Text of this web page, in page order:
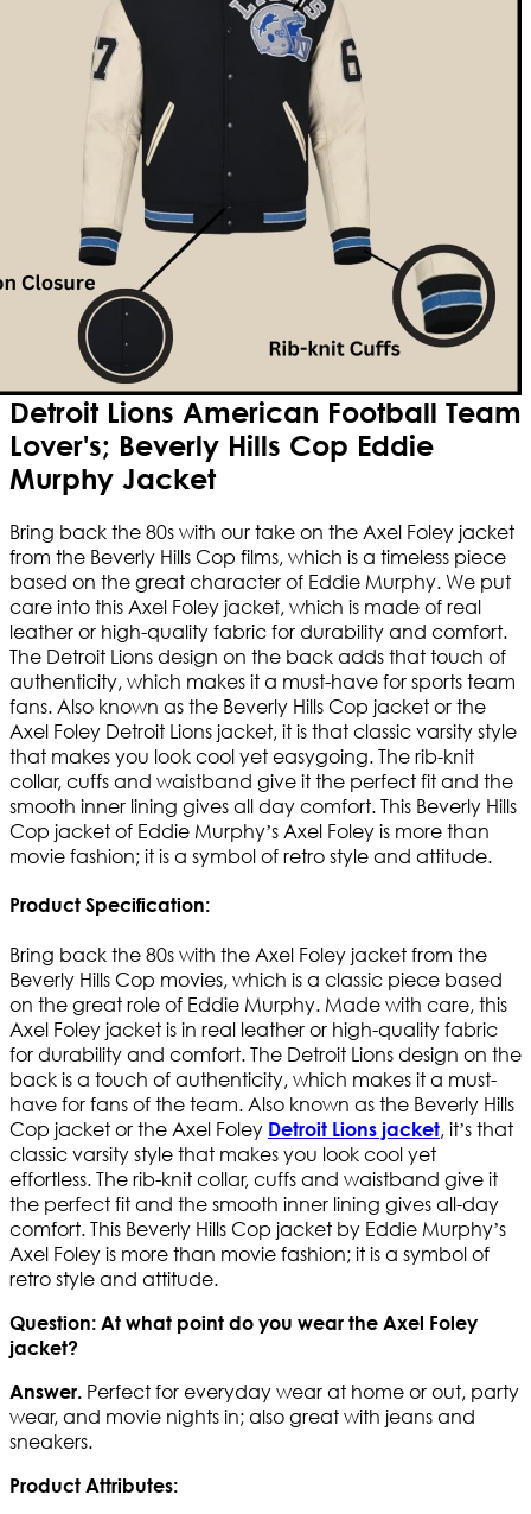
Detroit Lions American Football Team
Lover's; Beverly Hills Cop Eddie
Murphy Jacket
Bring back the 80s with our take on the Axel Foley jacket
from the Beverly Hills Cop films, which is a timeless piece
based on the great character of Eddie Murphy. We put
care into this Axel Foley jacket, which is made of real
leather or high-quality fabric for durability and comfort.
The Detroit Lions design on the back adds that touch of
authenticity, which makes it a must-have for sports team
fans. Also known as the Beverly Hills Cop jacket or the
Axel Foley Detroit Lions jacket, it is that classic varsity style
that makes you look cool yet easygoing. The rib-knit
collar, cuffs and waistband give it the perfect fit and the
smooth inner lining gives all day comfort. This Beverly Hills
Cop jacket of Eddie Murphy’s Axel Foley is more than
movie fashion; it is a symbol of retro style and attitude.
Product Specification:
Bring back the 80s with the Axel Foley jacket from the
Beverly Hills Cop movies, which is a classic piece based
on the great role of Eddie Murphy. Made with care, this
Axel Foley jacket is in real leather or high-quality fabric
for durability and comfort. The Detroit Lions design on the
back is a touch of authenticity, which makes it a must-
have for fans of the team. Also known as the Beverly Hills
Cop jacket or the Axel Foley Detroit Lions jacket, it’s that
classic varsity style that makes you look cool yet
effortless. The rib-knit collar, cuffs and waistband give it
the perfect fit and the smooth inner lining gives all-day
comfort. This Beverly Hills Cop jacket by Eddie Murphy’s
Axel Foley is more than movie fashion; it is a symbol of
retro style and attitude.
Question: At what point do you wear the Axel Foley
jacket?
Answer. Perfect for everyday wear at home or out, party
wear, and movie nights in; also great with jeans and
sneakers.
Product Attributes: